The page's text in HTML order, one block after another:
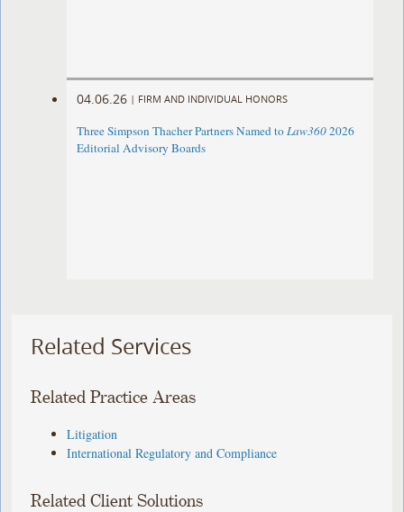
04.06.26 | FIRM AND INDIVIDUAL HONORS
Three Simpson Thacher Partners Named toLaw3602026
Editorial Advisory Boards
Related Services
Related Practice Areas
Litigation
International Regulatory and Compliance
Related Client Solutions